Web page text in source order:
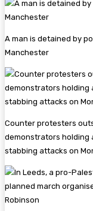
A man is detained by
Manchester
Counter protesters
demonstrators holding
stabbing attacks on